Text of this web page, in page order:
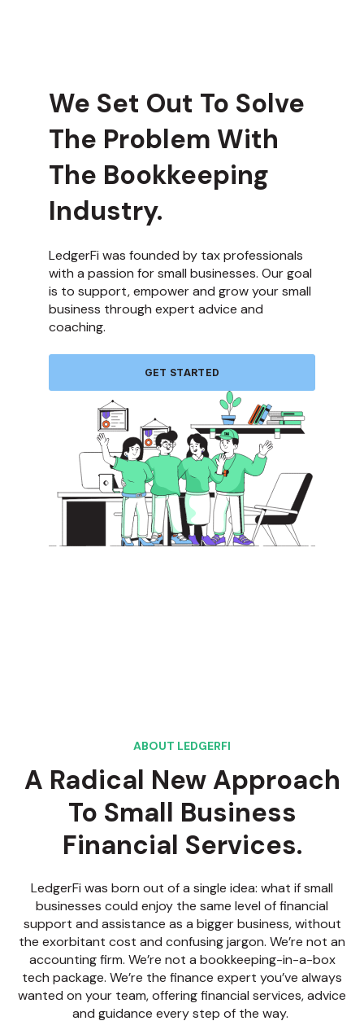
We Set Out To Solve
The Problem With
The Bookkeeping
Industry.
LedgerFi was founded by tax professionals
with a passion for small businesses. Our goal
is to support, empower and grow your small
business through expert advice and
coaching.
GET STARTED
ABOUT LEDGERFI
A Radical New Approach
To Small Business
Financial Services.
LedgerFi was born out of a single idea: what if small
businesses could enjoy the same level of financial
support and assistance as a bigger business, without
the exorbitant cost and confusing jargon. We’re not an
accounting firm. We’re not a bookkeeping-in-a-box
tech package. We’re the finance expert you’ve always
wanted on your team, offering financial services, advice
and guidance every step of the way.